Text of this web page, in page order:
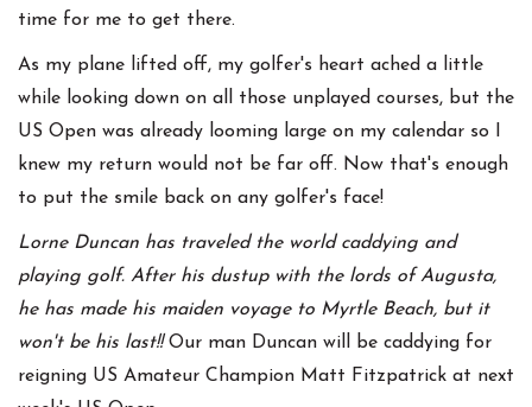
time for me to get there.
As my plane lifted off, my golfer's heart ached a little
while looking down on all those unplayed courses, but the
US Open was already looming large on my calendar so I
knew my return would not be far off. Now that's enough
to put the smile back on any golfer's face!
Lorne Duncan has traveled the world caddying and
playing golf. After his dustup with the lords of Augusta,
he has made his maiden voyage to Myrtle Beach, but it
won't be his last!!Our man Duncan will be caddying for
reigning US Amateur Champion Matt Fitzpatrick at next